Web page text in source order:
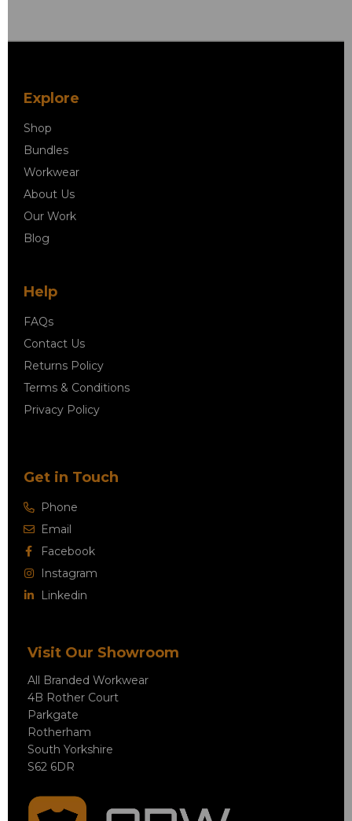
Explore
Shop
Bundles
Workwear
About Us
Our Work
Blog
Help
FAQs
Contact Us
Returns Policy
Terms & Conditions
Privacy Policy
Get in Touch
Phone
Email
Facebook
Instagram
Linkedin
Visit Our Showroom
All Branded Workwear
4B Rother Court
Parkgate
Rotherham
South Yorkshire
S62 6DR